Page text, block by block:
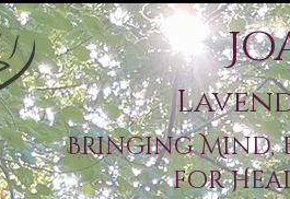
Bringing Mind,
for